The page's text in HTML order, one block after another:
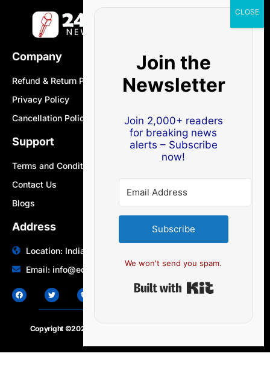
Company
Refund & Return Policy
Privacy Policy
Cancellation Policy
Support
Terms and Conditions
Contact Us
Blogs
Address
Location: India | Australia
Email: info@edocbits.com
Copyright ©2020 – 2025.
Join the
Newsletter
Join 2,000+ readers
for breaking news
alerts – Subscribe
now!
Subscribe
We won't send you spam.